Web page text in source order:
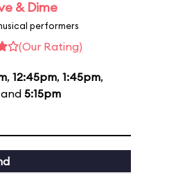
& Dime
performers
(Our Rating)
, 12:45pm, 1:45pm,
and 5:15pm